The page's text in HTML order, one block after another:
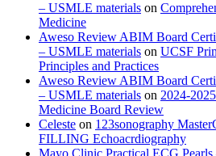
– USMLE materials on
Medicine
Aweso Review ABIM Board
– USMLE materials on UCSF
Principles and Practices
Aweso Review ABIM Board
– USMLE materials on 2024-
Medicine Board Review
Celeste on 123sonography
FILLING Echoacrdiography
Mayo Clinic Practical ECG